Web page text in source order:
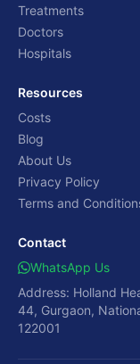
Treatments
Doctors
Hospitals
Resources
Costs
Blog
About Us
Privacy Policy
Terms and
Contact
WhatsApp Us
Address: Holland
44, Gurgaon,
122001